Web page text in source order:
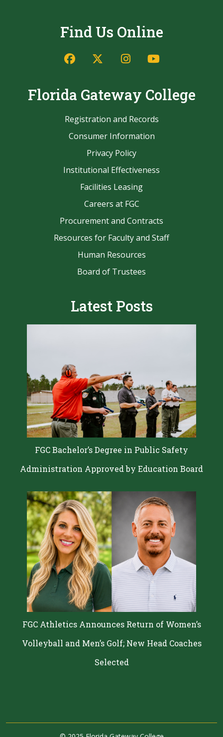
Find Us Online
FacebookTwitter/X
Instagram
YouTube
Florida Gateway College
Registration and Records
Consumer Information
Privacy Policy
Institutional Effectiveness
Facilities Leasing
Careers at FGC
Procurement and Contracts
Resources for Faculty and Staff
Human Resources
Board of Trustees
Latest Posts
FGC Bachelor’s Degree in Public Safety
Administration Approved by Education Board
FGC Athletics Announces Return of Women’s
Volleyball and Men’s Golf; New Head Coaches
Selected